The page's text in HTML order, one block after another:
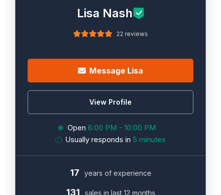
Lisa Nash
22 reviews
Message Lisa
View Profile
Open 6:00 PM - 10:00 PM
Usually responds in 5 minutes
17 years of experience
131 sales in last 12 months